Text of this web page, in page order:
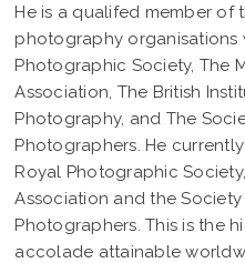
He is a qualifed member of
photography organisations
Photographic Society, The
Association, The British
Photography, and The
Photographers. He
Royal Photographic
Association and the
Photographers. This is the
accolade attainable